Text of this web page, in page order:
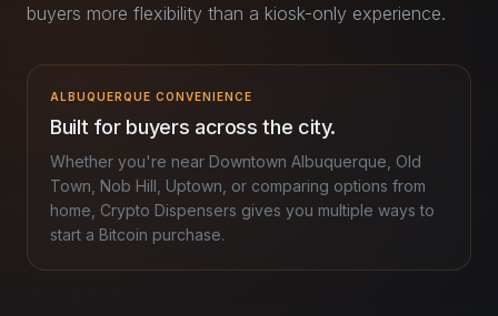
buyers more flexibility than a kiosk-only experience.
ALBUQUERQUE CONVENIENCE
Built for buyers across the city.
Whether you're near Downtown Albuquerque, Old
Town, Nob Hill, Uptown, or comparing options from
home, Crypto Dispensers gives you multiple ways to
start a Bitcoin purchase.